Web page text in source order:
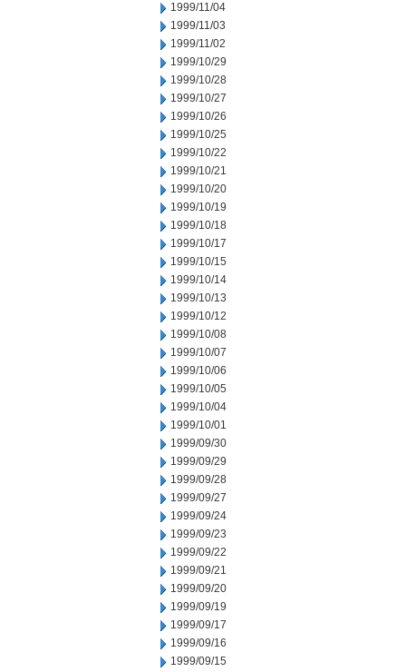
1999/11/04
1999/11/03
1999/11/02
1999/10/29
1999/10/28
1999/10/27
1999/10/26
1999/10/25
1999/10/22
1999/10/21
1999/10/20
1999/10/19
1999/10/18
1999/10/17
1999/10/15
1999/10/14
1999/10/13
1999/10/12
1999/10/08
1999/10/07
1999/10/06
1999/10/05
1999/10/04
1999/10/01
1999/09/30
1999/09/29
1999/09/28
1999/09/27
1999/09/24
1999/09/23
1999/09/22
1999/09/21
1999/09/20
1999/09/19
1999/09/17
1999/09/16
1999/09/15